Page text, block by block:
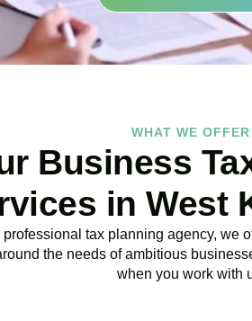
WHAT WE OFFER
Business
in West
professional tax planning agency, we
the needs of ambitious
when you work with